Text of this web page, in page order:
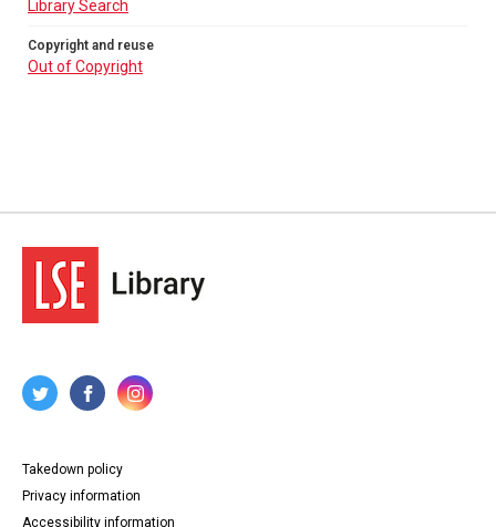
Library Search
Copyright and reuse
Out of Copyright
Takedown policy
Privacy information
Accessibility information